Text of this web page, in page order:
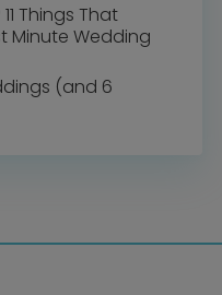
Things That
Minute Wedding
(and 6